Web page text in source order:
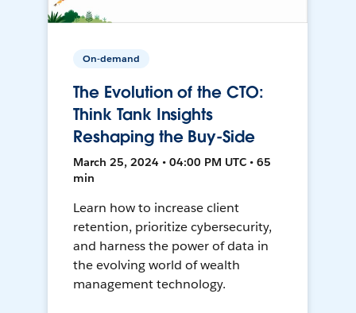
On-demand
The Evolution of the CTO:
Think Tank Insights
Reshaping the Buy-Side
March 25, 2024 • 04:00 PM UTC • 65
min
Learn how to increase client
retention, prioritize cybersecurity,
and harness the power of data in
the evolving world of wealth
management technology.